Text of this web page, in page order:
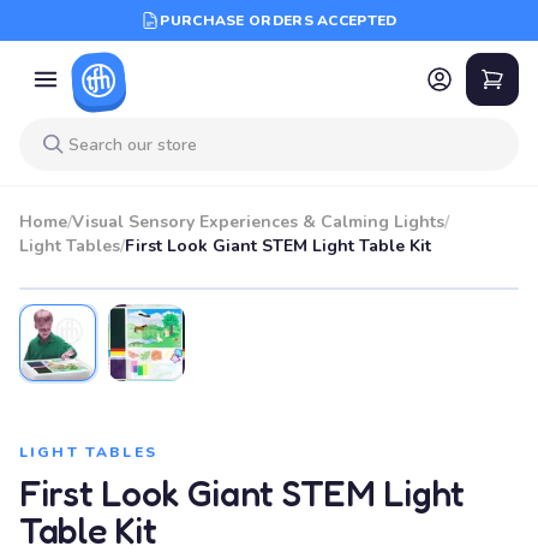
PURCHASE ORDERS ACCEPTED
Home/Visual Sensory Experiences & Calming Lights/
Light Tables/First Look Giant STEM Light Table Kit
LIGHT TABLES
First Look Giant STEM Light
Table Kit